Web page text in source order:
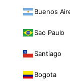
Buenos
Sao Paulo
Santiago
Bogota